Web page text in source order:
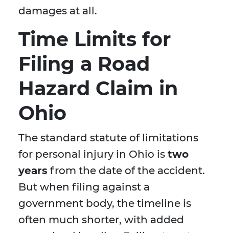
damages at all.
Time Limits for
Filing a Road
Hazard Claim in
Ohio
The standard statute of limitations
for personal injury in Ohio is two
years from the date of the accident.
But when filing against a
government body, the timeline is
often much shorter, with added